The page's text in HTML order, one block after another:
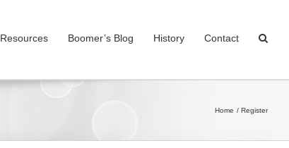
Resources Boomer’s Blog History Contact
Home Register